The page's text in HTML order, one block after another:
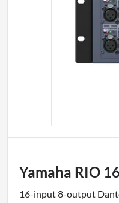
Yamaha RIO
16-input 8-output